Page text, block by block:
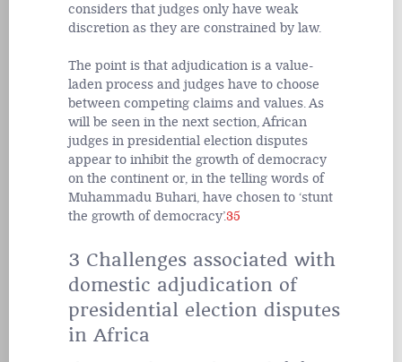
considers that judges only have weak
discretion as they are constrained by law.
The point is that adjudication is a value-
laden process and judges have to choose
between competing claims and values. As
will be seen in the next section, African
judges in presidential election disputes
appear to inhibit the growth of democracy
on the continent or, in the telling words of
Muhammadu Buhari, have chosen to ‘stunt
the growth of democracy’.35
3 Challenges associated with
domestic adjudication of
presidential election disputes
in Africa